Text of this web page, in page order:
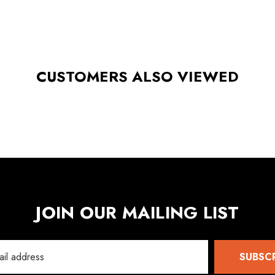
CUSTOMERS ALSO VIEWED
JOIN OUR MAILING LIST